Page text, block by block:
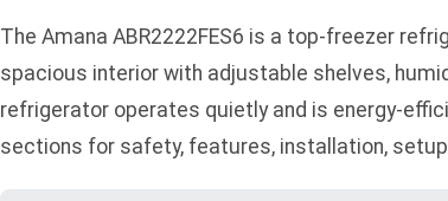
The Amana ABR2222FES6 is a top-freezer
spacious interior with adjustable shelves,
refrigerator operates quietly and is energy-
sections for safety, features, installation,